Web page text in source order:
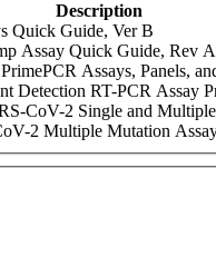
Description
Quick Guide, Ver B
Assay Quick Guide, Rev A
Assays, Panels,
Detection RT-PCR Assay
CoV-2 Single and
2 Multiple Mutation